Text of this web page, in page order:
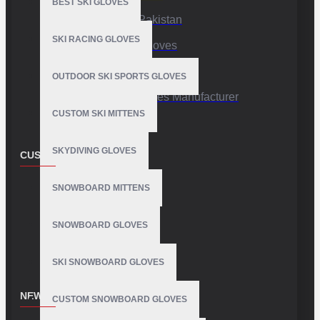
BEST SKI GLOVES
SKI RACING GLOVES
OUTDOOR SKI SPORTS GLOVES
CUSTOM SKI MITTENS
SKYDIVING GLOVES
SNOWBOARD MITTENS
SNOWBOARD GLOVES
SKI SNOWBOARD GLOVES
CUSTOM SNOWBOARD GLOVES
Sports Gloves Pakistan
Custom Sports Gloves
Production Facility
Private Label Gloves Manufacturer
CUSTOMER SERVICE
Contact
NEWSLETTER